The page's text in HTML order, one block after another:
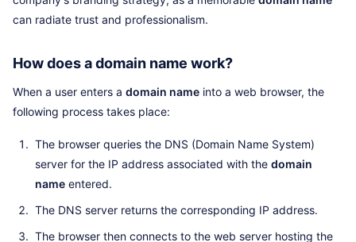
can radiate trust and professionalism.
How does a domain name work?
When a user enters a domain name into a web browser, the
following process takes place:
The browser queries the DNS (Domain Name System)
server for the IP address associated with the domain
name entered.
The DNS server returns the corresponding IP address.
The browser then connects to the web server hosting the